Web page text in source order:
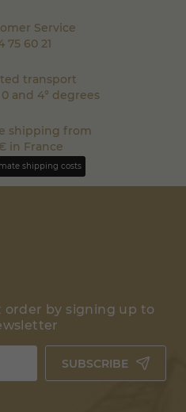
Service
75 60 21
transport
and 4° degrees
shipping from
in France
shipping costs
order by signing up to
SUBSCRIBE